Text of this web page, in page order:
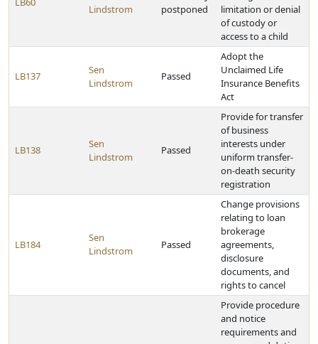
Lindstrom
postponed
limitation or denial
of custody or
access to a child
LB137
Sen
Lindstrom
Passed
Adopt the
Unclaimed Life
Insurance Benefits
Act
LB138
Sen
Lindstrom
Passed
Provide for transfer
of business
interests under
uniform transfer-
on-death security
registration
LB184
Sen
Lindstrom
Passed
Change provisions
relating to loan
brokerage
agreements,
disclosure
documents, and
rights to cancel
Provide procedure
and notice
requirements and